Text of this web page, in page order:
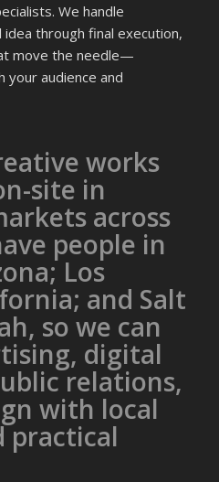
We handle
through final execution,
move the needle—
your audience and
works
site in
across
people in
Los
and Salt
so we can
digital
relations,
with local
practical